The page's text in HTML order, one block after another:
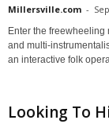
Millersville.com -
Enter the
and multi-
an interactive folk
Looking To